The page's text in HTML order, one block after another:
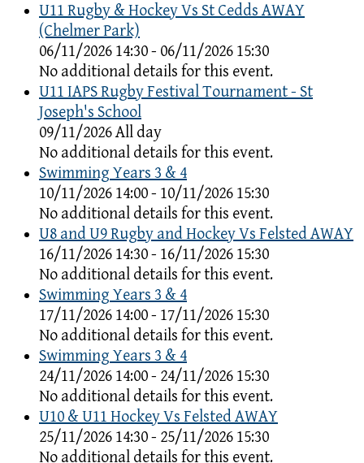
U11 Rugby & Hockey Vs St Cedds AWAY
(Chelmer Park)
06/11/2026 14:30 - 06/11/2026 15:30
No additional details for this event.
U11 IAPS Rugby Festival Tournament - St
Joseph's School
09/11/2026 All day
No additional details for this event.
Swimming Years 3 & 4
10/11/2026 14:00 - 10/11/2026 15:30
No additional details for this event.
U8 and U9 Rugby and Hockey Vs Felsted AWAY
16/11/2026 14:30 - 16/11/2026 15:30
No additional details for this event.
Swimming Years 3 & 4
17/11/2026 14:00 - 17/11/2026 15:30
No additional details for this event.
Swimming Years 3 & 4
24/11/2026 14:00 - 24/11/2026 15:30
No additional details for this event.
U10 & U11 Hockey Vs Felsted AWAY
25/11/2026 14:30 - 25/11/2026 15:30
No additional details for this event.